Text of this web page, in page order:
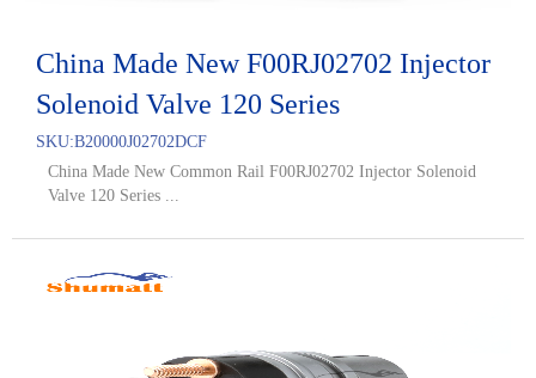
China Made New F00RJ02702 Injector
Solenoid Valve 120 Series
SKU:B20000J02702DCF
China Made New Common Rail F00RJ02702 Injector Solenoid
Valve 120 Series ...